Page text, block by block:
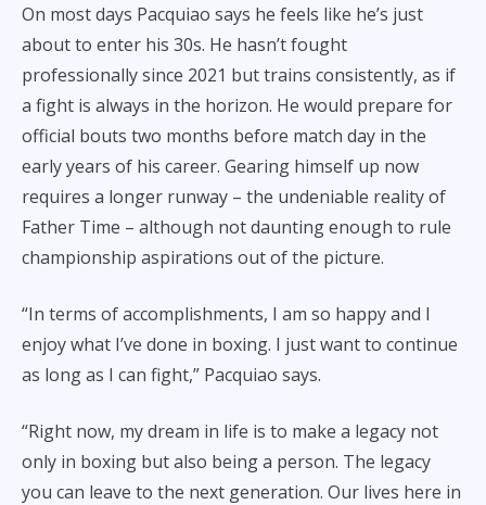
On most days Pacquiao says he feels like he’s just
about to enter his 30s. He hasn’t fought
professionally since 2021 but trains consistently, as if
a fight is always in the horizon. He would prepare for
official bouts two months before match day in the
early years of his career. Gearing himself up now
requires a longer runway – the undeniable reality of
Father Time – although not daunting enough to rule
championship aspirations out of the picture.
“In terms of accomplishments, I am so happy and I
enjoy what I’ve done in boxing. I just want to continue
as long as I can fight,” Pacquiao says.
“Right now, my dream in life is to make a legacy not
only in boxing but also being a person. The legacy
you can leave to the next generation. Our lives here in